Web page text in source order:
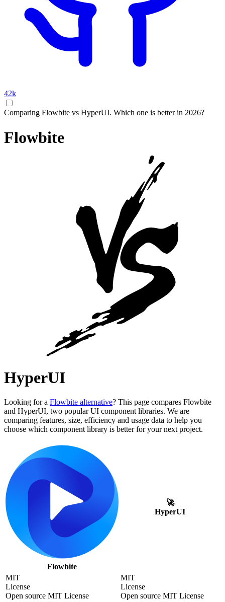
42k
Comparing Flowbite vs HyperUI. Which one is better in 2026?
Flowbite
HyperUI
Looking for a Flowbite alternative? This page compares Flowbite
and HyperUI, two popular UI component libraries. We are
comparing features, size, efficiency and usage data to help you
choose which component library is better for your next project.
Flowbite
🚀
HyperUI
MIT
License
Open source MIT License
MIT
License
Open source MIT License